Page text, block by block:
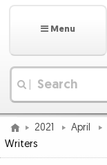
Menu
2021 April
Writers